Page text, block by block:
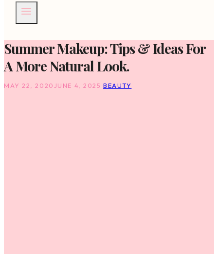
Summer Makeup: Tips & Ideas For
A More Natural Look.
MAY 22, 2020JUNE 4, 2025 BEAUTY